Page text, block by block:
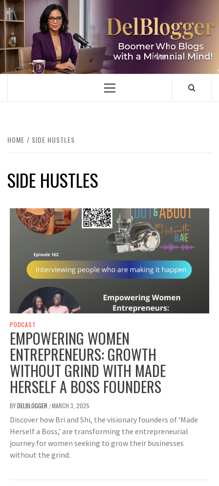
Skip
to
content
DELBLOGGER
BOOMER WHO BLOGS WITH A MILLLENNIAL MIND!
Primary
HOME SIDE HUSTLES
SIDE HUSTLES
PODCAST
EMPOWERING WOMEN
ENTREPRENEURS: GROWTH
WITHOUT GRIND WITH MADE
HERSELF A BOSS FOUNDERS
BYDELBLOGGER /MARCH 3, 2025
Discover how Bri and Shi, the visionary founders of ‘Made
Herself a Boss,’ are transforming the entrepreneurial
journey for women seeking to grow their businesses
without the grind.